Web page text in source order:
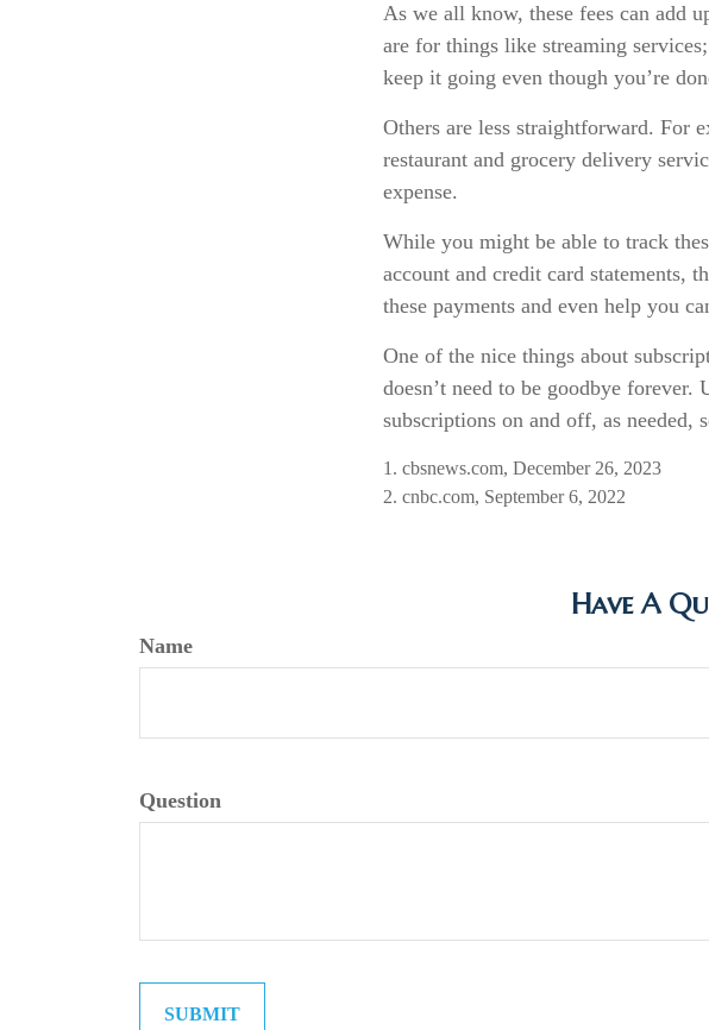
As we all know, these fees can add
are for things like streaming
keep it going even though you’re
Others are less straightforward. For
restaurant and grocery delivery
expense.
While you might be able to track
account and credit card statements,
these payments and even help you
One of the nice things about
doesn’t need to be goodbye
subscriptions on and off, as needed,
1. cbsnews.com, December 26, 2023
2. cnbc.com, September 6, 2022
Have A
Name
Question